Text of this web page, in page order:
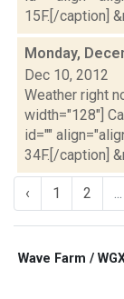
15F.[/caption]
Monday,
Dec 10, 2012
Weather right
width="128"]
id=""
34F.[/caption]
‹ 1 2 ...
Wave Farm /